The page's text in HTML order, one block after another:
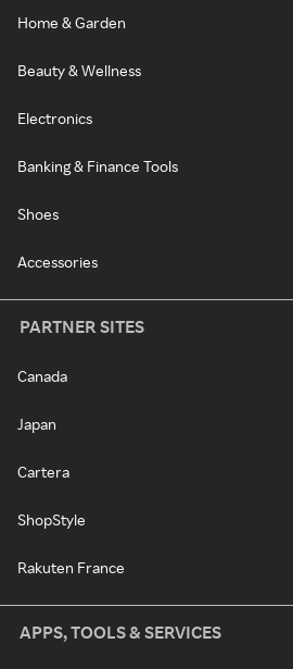
Home & Garden
Beauty & Wellness
Electronics
Banking & Finance Tools
Shoes
Accessories
PARTNER SITES
Canada
Japan
Cartera
ShopStyle
Rakuten France
APPS, TOOLS & SERVICES